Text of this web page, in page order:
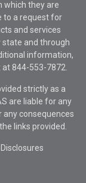
which they are
to a request for
and services
state and through
information,
at 844-553-7872.
strictly as a
are liable for any
any consequences
links provided.